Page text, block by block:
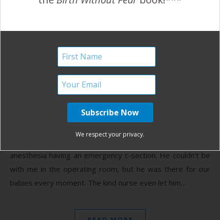
Best Daddy Ever…of
Triplets!
his is the best daddy ever. We carried our triplets
anesthesia having an emergency c-section. He couldn’t be
with me in the operating room, but he was there for our
babies every moment. The kind nurse even let him…
We respect your privacy.